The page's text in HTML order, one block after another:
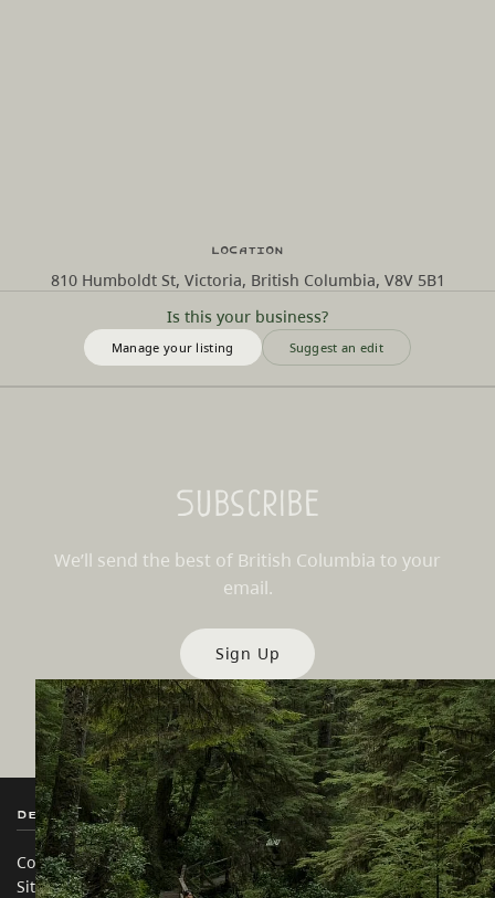
Is this your business?
Manage your listing Suggest an edit
Location
810 Humboldt St, Victoria, British Columbia, V8V 5B1
Subscribe
We’ll send the best of British Columbia to your
email.
Sign Up
Destination BC
Contact Us
Sitemap
Our Sites
Travel Trade
Media